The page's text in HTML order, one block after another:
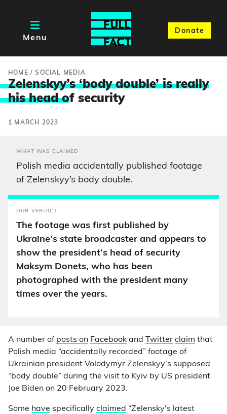
Menu
Donate
HOME /SOCIAL MEDIA
Zelenskyy’s ‘body double’ is really
his head of security
1 MARCH 2023
WHAT WAS CLAIMED
Polish media accidentally published footage
of Zelenskyy’s body double.
OUR VERDICT
The footage was first published by
Ukraine’s state broadcaster and appears to
show the president’s head of security
Maksym Donets, who has been
photographed with the president many
times over the years.
A number of posts on Facebook and Twitter claim that
Polish media “accidentally recorded” footage of
Ukrainian president Volodymyr Zelenskyy’s supposed
“body double” during the visit to Kyiv by US president
Joe Biden on 20 February 2023.
Some have specifically claimed “Zelensky's latest